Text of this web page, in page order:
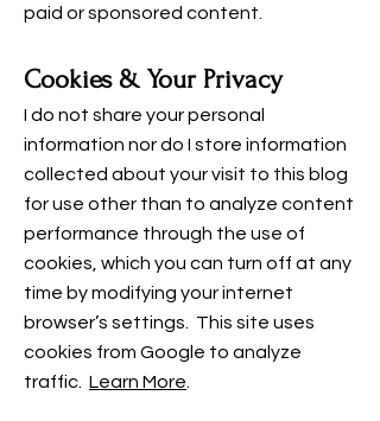
paid or sponsored content.
Cookies & Your Privacy
I do not share your personal
information nor do I store information
collected about your visit to this blog
for use other than to analyze content
performance through the use of
cookies, which you can turn off at any
time by modifying your internet
browser’s settings. This site uses
cookies from Google to analyze
traffic. Learn More